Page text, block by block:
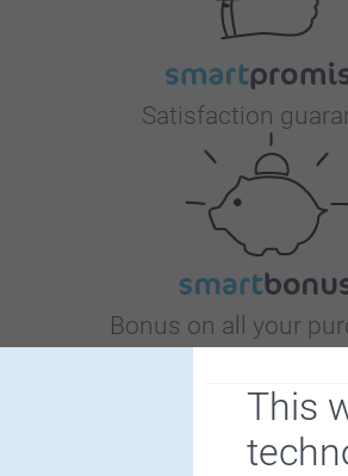
This
Satisfaction
Bonus on all your